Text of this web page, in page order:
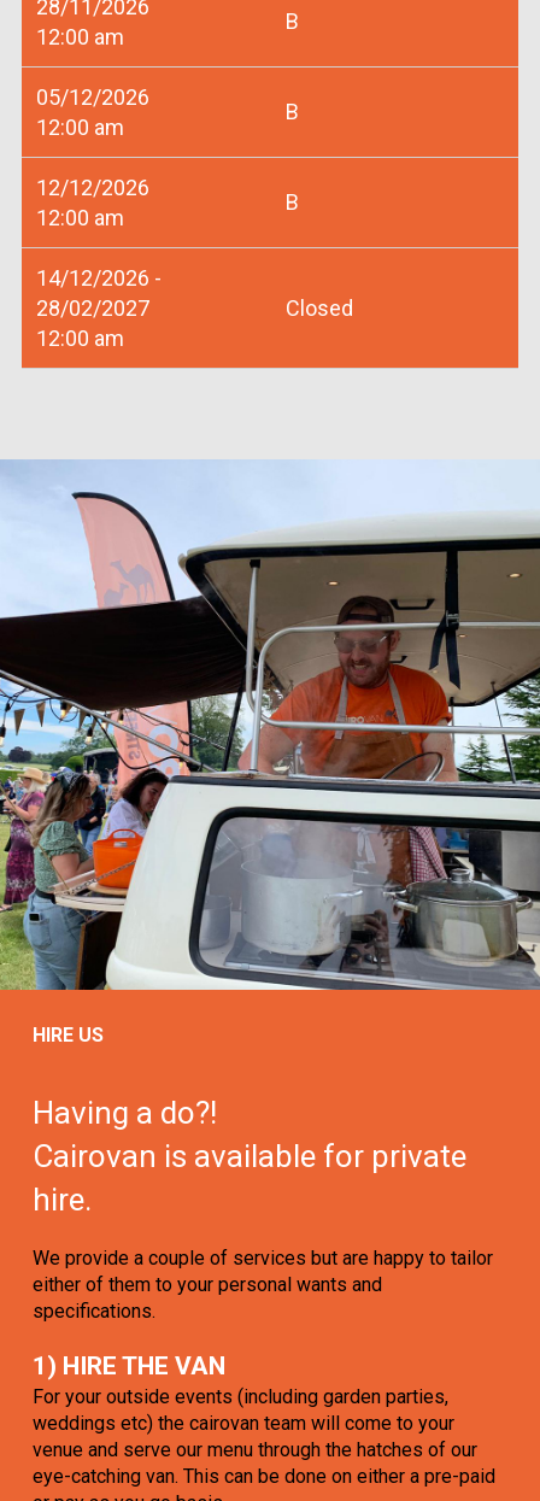
28/11/2026
12:00 am
B
05/12/2026
12:00 am
B
12/12/2026
12:00 am
B
14/12/2026 -
28/02/2027
12:00 am
Closed
HIRE US
Having a do?!
Cairovan is available for private
hire.
We provide a couple of services but are happy to tailor
either of them to your personal wants and
specifications.
1) HIRE THE VAN
For your outside events (including garden parties,
weddings etc) the cairovan team will come to your
venue and serve our menu through the hatches of our
eye-catching van. This can be done on either a pre-paid